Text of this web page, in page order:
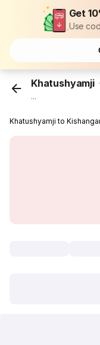
Get
Use
Khatushyamji
...
Khatushyamji to